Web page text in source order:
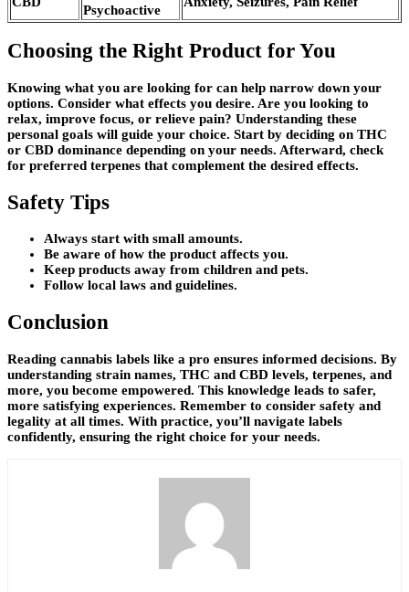
Psychoactive
Choosing the Right Product for You
Knowing what you are looking for can help narrow down your
options. Consider what effects you desire. Are you looking to
relax, improve focus, or relieve pain? Understanding these
personal goals will guide your choice. Start by deciding on THC
or CBD dominance depending on your needs. Afterward, check
for preferred terpenes that complement the desired effects.
Safety Tips
Always start with small amounts.
Be aware of how the product affects you.
Keep products away from children and pets.
Follow local laws and guidelines.
Conclusion
Reading cannabis labels like a pro ensures informed decisions. By
understanding strain names, THC and CBD levels, terpenes, and
more, you become empowered. This knowledge leads to safer,
more satisfying experiences. Remember to consider safety and
legality at all times. With practice, you’ll navigate labels
confidently, ensuring the right choice for your needs.